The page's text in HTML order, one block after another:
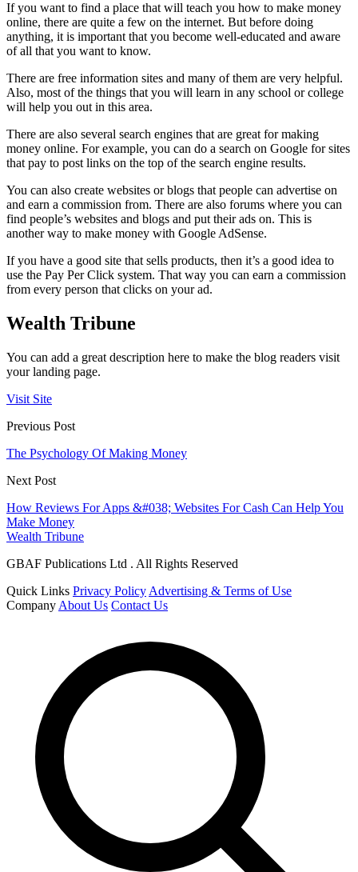
If you want to find a place that will teach you how to make money
online, there are quite a few on the internet. But before doing
anything, it is important that you become well-educated and aware
of all that you want to know.
There are free information sites and many of them are very helpful.
Also, most of the things that you will learn in any school or college
will help you out in this area.
There are also several search engines that are great for making
money online. For example, you can do a search on Google for sites
that pay to post links on the top of the search engine results.
You can also create websites or blogs that people can advertise on
and earn a commission from. There are also forums where you can
find people’s websites and blogs and put their ads on. This is
another way to make money with Google AdSense.
If you have a good site that sells products, then it’s a good idea to
use the Pay Per Click system. That way you can earn a commission
from every person that clicks on your ad.
Wealth Tribune
You can add a great description here to make the blog readers visit
your landing page.
Visit Site
Previous Post
The Psychology Of Making Money
Next Post
How Reviews For Apps &#038; Websites For Cash Can Help You
Make Money
Wealth Tribune
GBAF Publications Ltd . All Rights Reserved
Quick Links Privacy Policy Advertising & Terms of Use
Company About Us Contact Us